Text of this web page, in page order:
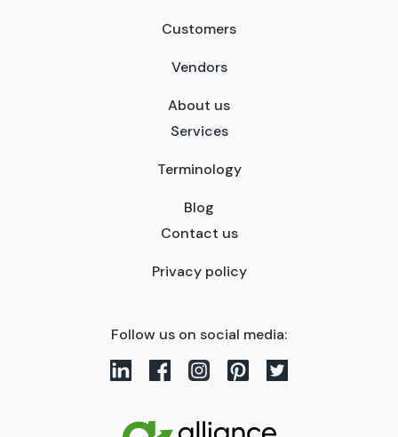
Customers
Vendors
About us
Services
Terminology
Blog
Contact us
Privacy policy
Follow us on social media: